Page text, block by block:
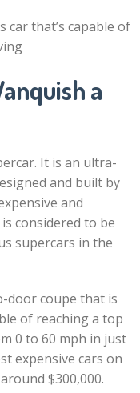
car that’s capable of
a
It is an ultra-
and built by
and
considered to be
supercars in the
door coupe that is
of reaching a top
0 to 60 mph in just
expensive cars on
$300,000.